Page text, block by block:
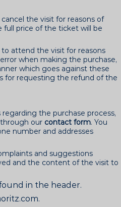
the visit for reasons of
full price of the ticket will be
attend the visit for reasons
when making the purchase,
which goes against these
for requesting the refund of the
the purchase process,
our contact form. You
number and addresses
and suggestions
and the content of the visit to
in the header.